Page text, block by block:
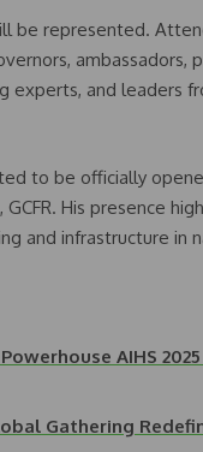
be represented.
ambassadors,
experts, and leaders
to be officially
His presence
and infrastructure in
AIHS
Gathering